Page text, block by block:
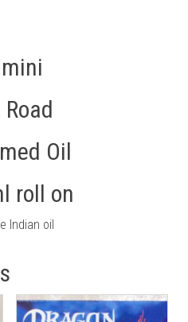
Oil
roll on
Indian oil